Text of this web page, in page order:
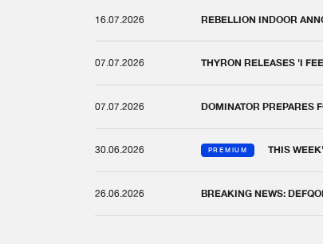
16.07.2026 REBELLION INDOOR
07.07.2026 THYRON RELEASES 'I
07.07.2026 DOMINATOR PREPARES
30.06.2026 PREMIUM THIS
26.06.2026 BREAKING NEWS: